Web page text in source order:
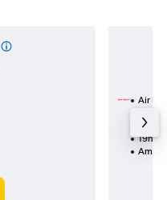
Air
2
19h